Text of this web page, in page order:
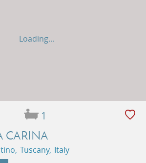
Loading...
1
CARINA
Tuscany, Italy